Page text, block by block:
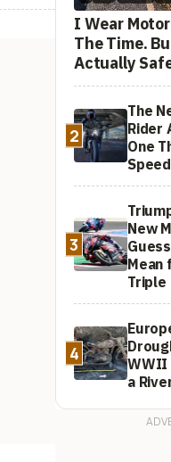
I Wear
The Time.
Actually
2
The
Rider
One
Speed
3
New
Mean
Triple
4
WWII
a